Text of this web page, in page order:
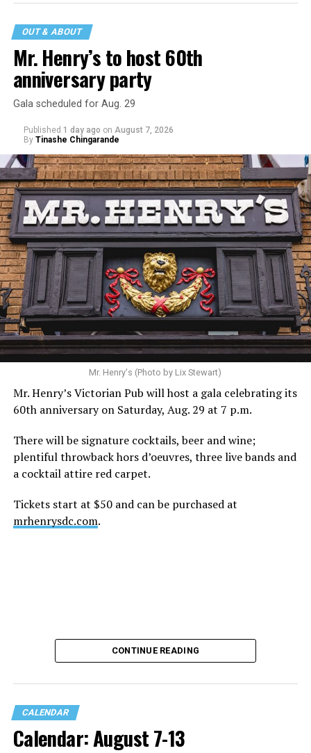
OUT & ABOUT
Mr. Henry’s to host 60th
anniversary party
Gala scheduled for Aug. 29
Published 1 day ago on August 7, 2026
By Tinashe Chingarande
Mr. Henry's (Photo by Lix Stewart)
Mr. Henry’s Victorian Pub will host a gala celebrating its
60th anniversary on Saturday, Aug. 29 at 7 p.m.
There will be signature cocktails, beer and wine;
plentiful throwback hors d’oeuvres, three live bands and
a cocktail attire red carpet.
Tickets start at $50 and can be purchased at
mrhenrysdc.com.
CONTINUE READING
CALENDAR
Calendar: August 7-13